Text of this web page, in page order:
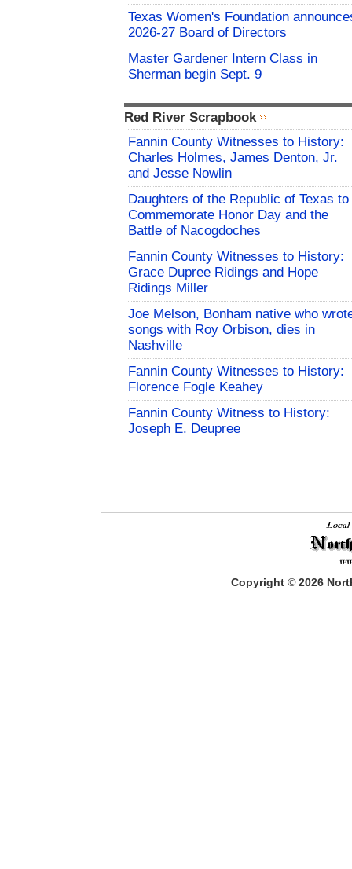
Texas Women's Foundation
2026-27 Board of Directors
Master Gardener Intern Class in
Sherman begin Sept. 9
Red River Scrapbook
Fannin County Witnesses to History:
Charles Holmes, James Denton, Jr.
and Jesse Nowlin
Daughters of the Republic of Texas to
Commemorate Honor Day and the
Battle of Nacogdoches
Fannin County Witnesses to History:
Grace Dupree Ridings and Hope
Ridings Miller
Joe Melson, Bonham native who
songs with Roy Orbison, dies in
Nashville
Fannin County Witnesses to History:
Florence Fogle Keahey
Fannin County Witness to History:
Joseph E. Deupree
Copyright © 2026